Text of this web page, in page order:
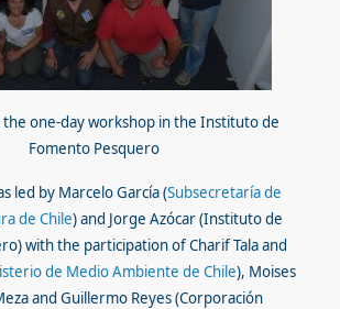
one-day workshop in the Instituto de
Fomento Pesquero
led by Marcelo García (Subsecretaría de
de Chile) and Jorge Azócar (Instituto de
with the participation of Charif Tala and
de Medio Ambiente de Chile), Moises
and Guillermo Reyes (Corporación